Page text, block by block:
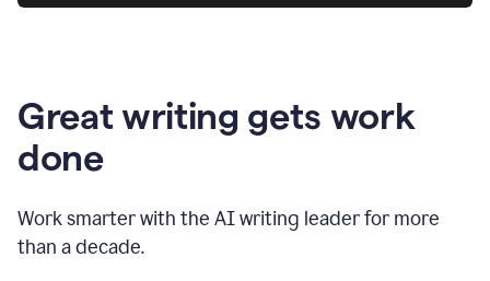
Great writing gets work
done
Work smarter with the AI writing leader for more
than a decade.